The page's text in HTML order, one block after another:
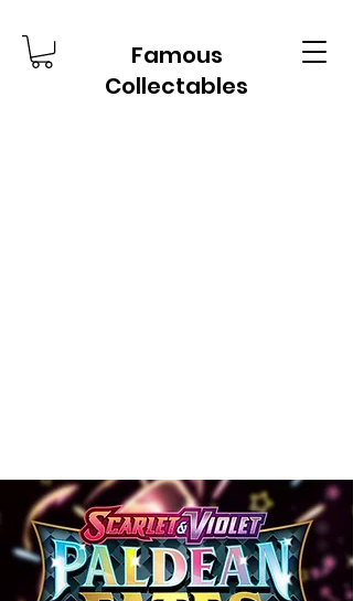
Famous
Collectables